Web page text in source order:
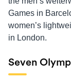
Games in
women’s
in London.
Seven